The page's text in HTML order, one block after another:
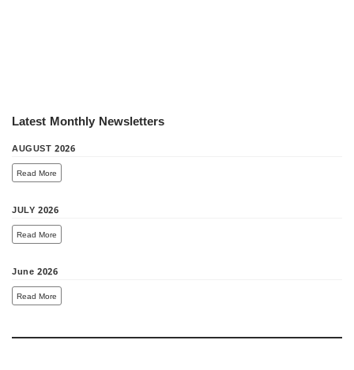
Latest Monthly Newsletters
AUGUST 2026
Read More
JULY 2026
Read More
June 2026
Read More